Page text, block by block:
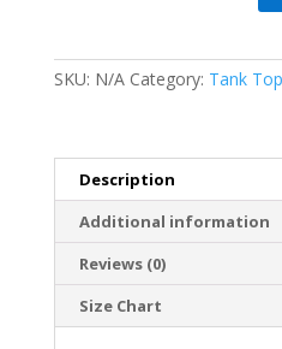
SKU: N/A Category: Tank Top
Description
Additional information
Reviews (0)
Size Chart